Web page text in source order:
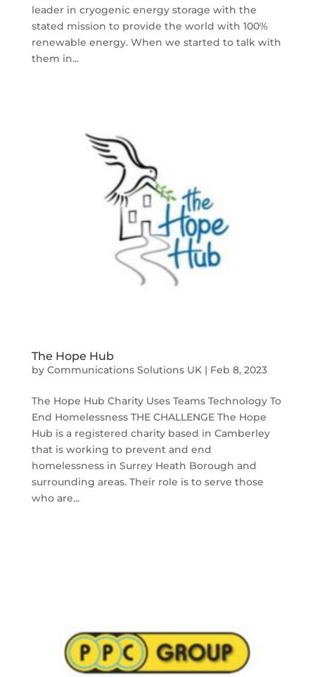
leader in cryogenic energy storage with the
stated mission to provide the world with 100%
renewable energy. When we started to talk with
them in...
The Hope Hub
by Communications Solutions UK| Feb 8, 2023
The Hope Hub Charity Uses Teams Technology To
End Homelessness THE CHALLENGE The Hope
Hub is a registered charity based in Camberley
that is working to prevent and end
homelessness in Surrey Heath Borough and
surrounding areas. Their role is to serve those
who are...